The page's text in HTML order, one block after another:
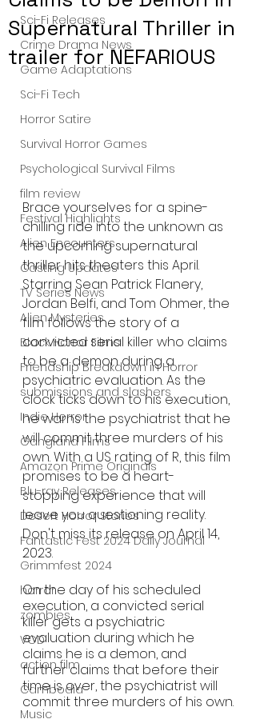
Sci-Fi Releases
Crime Drama News
Game Adaptations
Sci-Fi Tech
Horror Satire
Survival Horror Games
Psychological Survival Films
film review
Festival Highlights
Alien Encounters
Casting Updates
TV Series News
Alien Mysteries
Black Horror Films
Friendship Breakdown in Horror
submissions and slashers
Indie Horror
Gangland Films
Amazon Prime Originals
Blu-ray Releases
Desert Horror Stories
Fantastic Fest 2024 Daily Journal
Grimmfest 2024
horror
zombies
VOD
action film
Cambodia
Music
Supernatural Thriller in
trailer for NEFARIOUS
Brace yourselves for a spine-
chilling ride into the unknown as
the upcoming supernatural
thriller hits theaters this April.
Starring Sean Patrick Flanery,
Jordan Belfi, and Tom Ohmer, the
film follows the story of a
convicted serial killer who claims
to be a demon during a
psychiatric evaluation. As the
clock ticks down to his execution,
he warns the psychiatrist that he
will commit three murders of his
own. With a US rating of R, this film
promises to be a heart-
stopping experience that will
leave you questioning reality.
Don't miss its release on April 14,
2023.
On the day of his scheduled
execution, a convicted serial
killer gets a psychiatric
evaluation during which he
claims he is a demon, and
further claims that before their
time is over, the psychiatrist will
commit three murders of his own.